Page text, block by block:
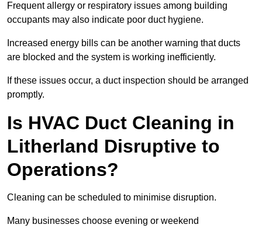
Frequent allergy or respiratory issues among building
occupants may also indicate poor duct hygiene.
Increased energy bills can be another warning that ducts
are blocked and the system is working inefficiently.
If these issues occur, a duct inspection should be arranged
promptly.
Is HVAC Duct Cleaning in
Litherland Disruptive to
Operations?
Cleaning can be scheduled to minimise disruption.
Many businesses choose evening or weekend